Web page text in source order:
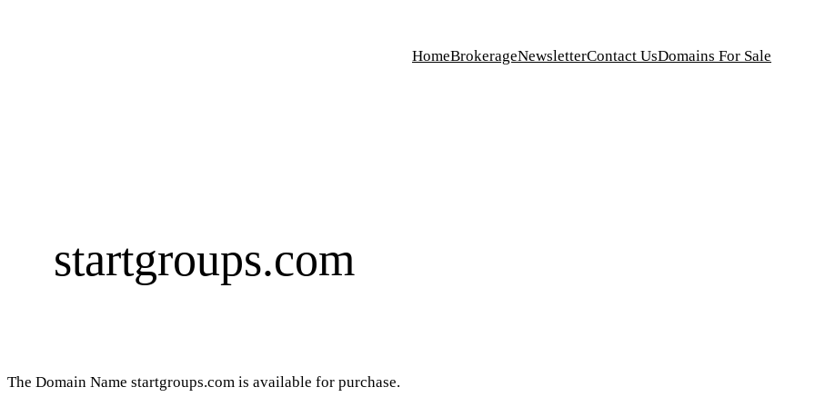
HomeBrokerageNewsletterContact UsDomains For Sale
startgroups.com
The Domain Name startgroups.com is available for purchase.